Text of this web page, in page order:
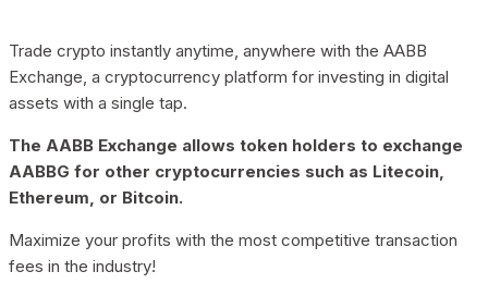
Trade crypto instantly anytime, anywhere with the AABB
Exchange, a cryptocurrency platform for investing in digital
assets with a single tap.
The AABB Exchange allows token holders to exchange
AABBG for other cryptocurrencies such as Litecoin,
Ethereum, or Bitcoin.
Maximize your profits with the most competitive transaction
fees in the industry!